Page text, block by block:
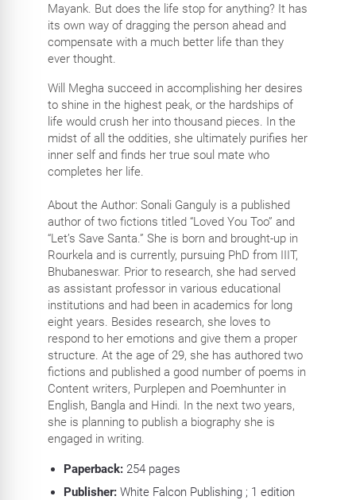
Mayank. But does the life stop for anything? It has
its own way of dragging the person ahead and
compensate with a much better life than they
ever thought.
Will Megha succeed in accomplishing her desires
to shine in the highest peak, or the hardships of
life would crush her into thousand pieces. In the
midst of all the oddities, she ultimately purifies her
inner self and finds her true soul mate who
completes her life.
About the Author: Sonali Ganguly is a published
author of two fictions titled “Loved You Too” and
“Let’s Save Santa.” She is born and brought-up in
Rourkela and is currently, pursuing PhD from IIIT,
Bhubaneswar. Prior to research, she had served
as assistant professor in various educational
institutions and had been in academics for long
eight years. Besides research, she loves to
respond to her emotions and give them a proper
structure. At the age of 29, she has authored two
fictions and published a good number of poems in
Content writers, Purplepen and Poemhunter in
English, Bangla and Hindi. In the next two years,
she is planning to publish a biography she is
engaged in writing.
Paperback:254 pages
Publisher: White Falcon Publishing ; 1 edition